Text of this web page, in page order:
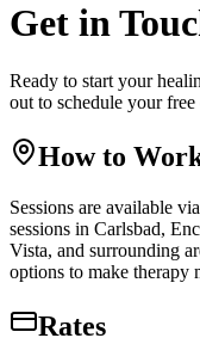
Get in
Ready to start your
out to schedule your
How to
Sessions are available
sessions in Carlsbad,
Vista, and surrounding
options to make therapy
Rates